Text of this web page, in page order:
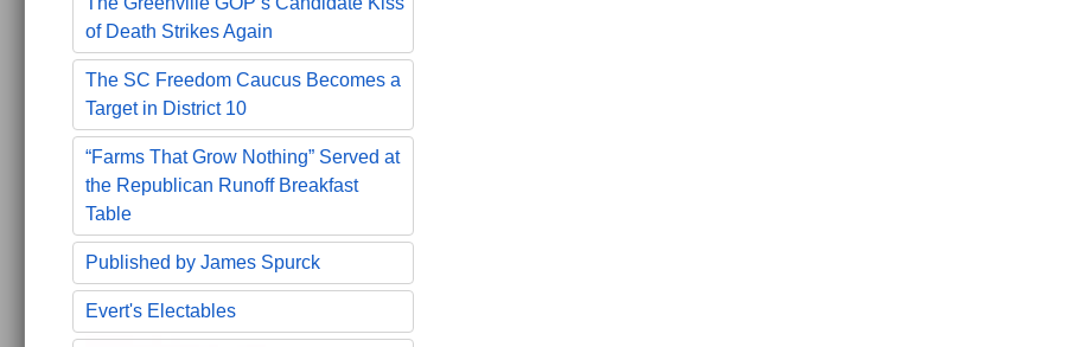
of Death Strikes Again
The SC Freedom Caucus Becomes a
Target in District 10
“Farms That Grow Nothing” Served at
the Republican Runoff Breakfast
Table
Published by James Spurck
Evert's Electables